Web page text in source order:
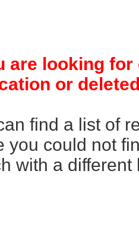
are looking
or
find a list of
you could not
with a different